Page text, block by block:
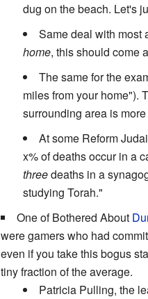
dug on the beach. Let's
Same deal with most
home, this should come
The same for the
miles from your home").
surrounding area is
At some Reform
x% of deaths occur in a
threedeaths in a
studying Torah."
One of Bothered About
were gamers who had
even if you take this bogus
tiny fraction of the average.
Patricia Pulling, the